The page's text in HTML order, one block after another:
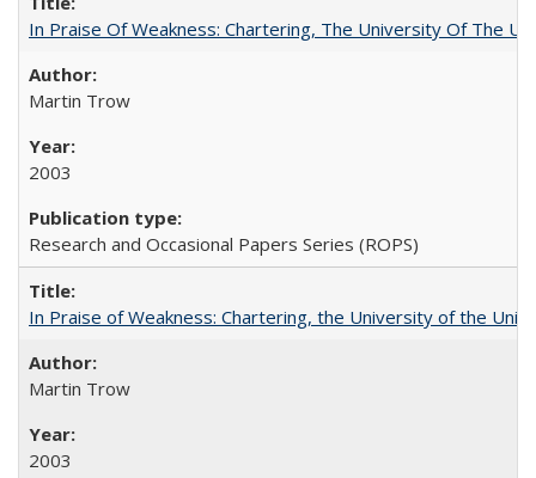
In Praise Of Weakness: Chartering, The University Of The
Martin Trow
2003
Research and Occasional Papers Series (ROPS)
In Praise of Weakness: Chartering, the University of the
Martin Trow
2003